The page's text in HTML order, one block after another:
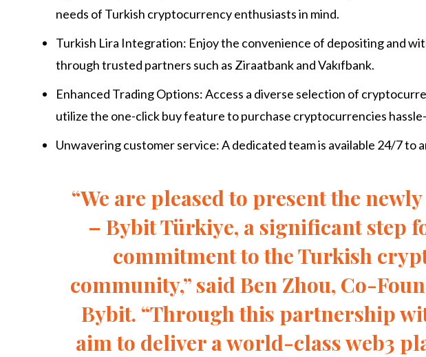
needs of Turkish cryptocurrency enthusiasts in mind.
Turkish Lira Integration: Enjoy the convenience of depositing and
through trusted partners such as Ziraatbank and Vakıfbank.
Enhanced Trading Options: Access a diverse selection of
utilize the one-click buy feature to purchase cryptocurrencies
Unwavering customer service: A dedicated team is available 24/7 to
“We are pleased to present the
– Bybit Türkiye, a significant step
commitment to the Turkish
community,” said Ben Zhou, Co-
Bybit. “Through this partnership
aim to deliver a world-class web3